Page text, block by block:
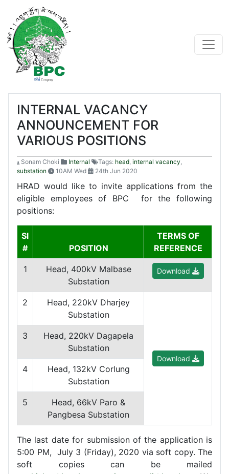
INTERNAL VACANCY
ANNOUNCEMENT FOR
VARIOUS POSITIONS
Sonam Choki Internal Tags: head internal vacancy
substation
10AM Wed 24th Jun 2020
HRAD would like to invite applications from the
eligible employees of BPC for the following
positions:
Sl
#
POSITION
TERMS OF
REFERENCE
1
Head, 400kV Malbase
Substation
Download
2
Head, 220kV Dharjey
Substation
Download
3
Head, 220kV Dagapela
Substation
4
Head, 132kV Corlung
Substation
5
Head, 66kV Paro &
Pangbesa Substation
The last date for submission of the application is
5:00 PM, July 3 (Friday), 2020 via soft copy. The
soft copies can be mailed